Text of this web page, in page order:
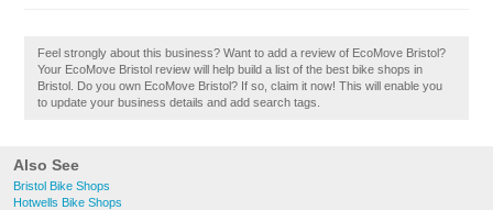
Also See
Bristol Bike Shops
Hotwells Bike Shops
Feel strongly about this business? Want to add a review of EcoMove Bristol?
Your EcoMove Bristol review will help build a list of the best bike shops in
Bristol. Do you own EcoMove Bristol? If so, claim it now! This will enable you
to update your business details and add search tags.